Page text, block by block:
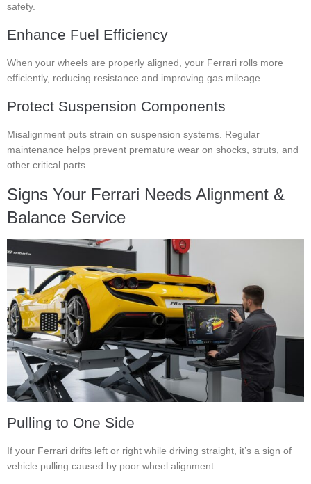
safety.
Enhance Fuel Efficiency
When your wheels are properly aligned, your Ferrari rolls more
efficiently, reducing resistance and improving gas mileage.
Protect Suspension Components
Misalignment puts strain on suspension systems. Regular
maintenance helps prevent premature wear on shocks, struts, and
other critical parts.
Signs Your Ferrari Needs Alignment &
Balance Service
Pulling to One Side
If your Ferrari drifts left or right while driving straight, it’s a sign of
vehicle pulling caused by poor wheel alignment.